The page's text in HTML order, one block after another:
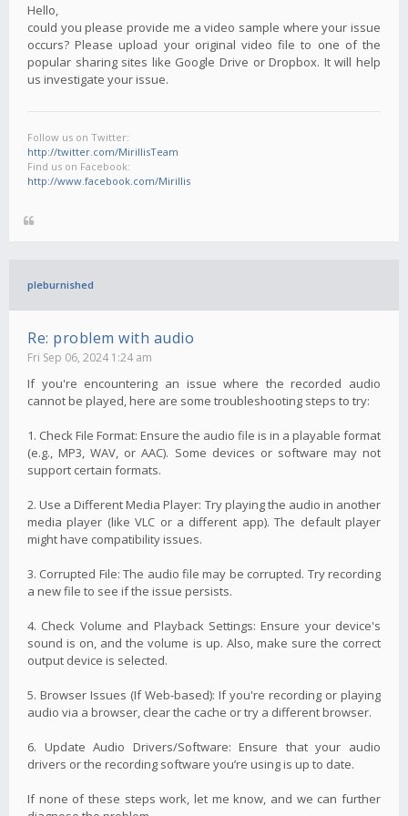
Hello,
could you please provide me a video sample where your issue
occurs? Please upload your original video file to one of the
popular sharing sites like Google Drive or Dropbox. It will help
us investigate your issue.
Follow us on Twitter:
http://twitter.com/MirillisTeam
Find us on Facebook:
http://www.facebook.com/Mirillis
pleburnished
Re: problem with audio
Fri Sep 06, 2024 1:24 am
If you're encountering an issue where the recorded audio
cannot be played, here are some troubleshooting steps to try:
1. Check File Format: Ensure the audio file is in a playable format
(e.g., MP3, WAV, or AAC). Some devices or software may not
support certain formats.
2. Use a Different Media Player: Try playing the audio in another
media player (like VLC or a different app). The default player
might have compatibility issues.
3. Corrupted File: The audio file may be corrupted. Try recording
a new file to see if the issue persists.
4. Check Volume and Playback Settings: Ensure your device's
sound is on, and the volume is up. Also, make sure the correct
output device is selected.
5. Browser Issues (If Web-based): If you're recording or playing
audio via a browser, clear the cache or try a different browser.
6. Update Audio Drivers/Software: Ensure that your audio
drivers or the recording software you’re using is up to date.
If none of these steps work, let me know, and we can further